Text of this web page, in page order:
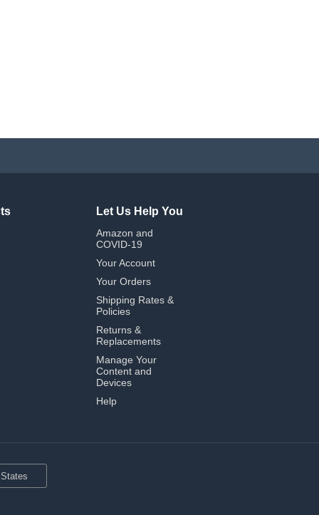
Let Us Help You
Amazon and
COVID-19
Your Account
Your Orders
Shipping Rates &
Policies
Returns &
Replacements
Manage Your
Content and
Devices
Help